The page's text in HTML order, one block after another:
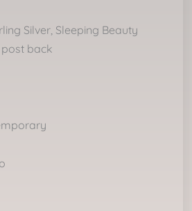
Silver, Sleeping Beauty
post back